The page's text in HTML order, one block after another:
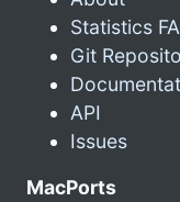
Statistics
Git
API
Issues
MacPorts